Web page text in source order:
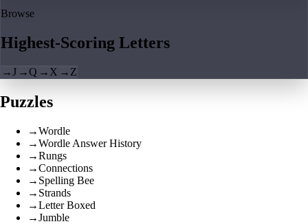
Browse
Highest-Scoring Letters
→J →Q → X → Z
Puzzles
→Wordle
→Wordle Answer History
→Rungs
→Connections
→ Spelling Bee
→ Strands
→Letter Boxed
→Jumble